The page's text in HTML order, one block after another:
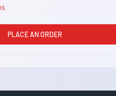
PLACE AN ORDER